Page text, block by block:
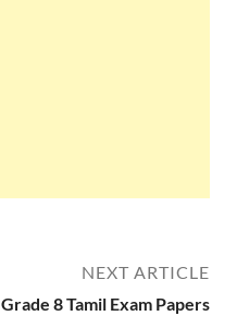
NEXT ARTICLE
Grade 8 Tamil Exam Papers